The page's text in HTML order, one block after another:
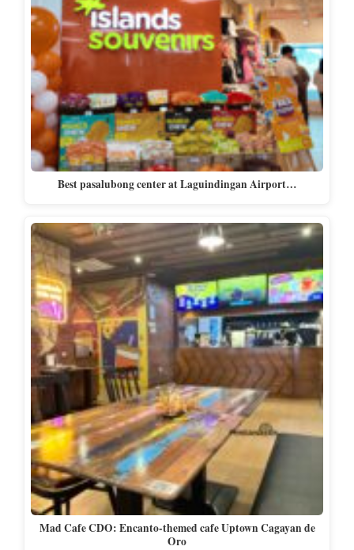
Best pasalubong center at Laguindingan Airport…
Mad Cafe CDO: Encanto-themed cafe Uptown Cagayan de
Oro